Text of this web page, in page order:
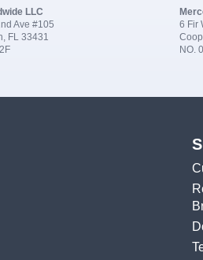
LLC
Ave #105
FL 33431
6 Fir
NO.